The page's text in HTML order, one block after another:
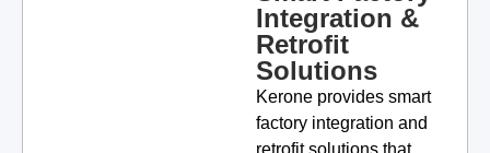
Integration &
Retrofit
Solutions
Kerone provides smart
factory integration and